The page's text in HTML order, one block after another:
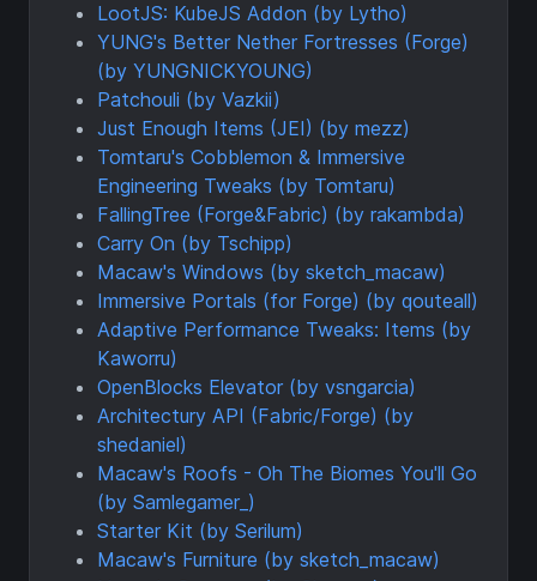
LootJS: KubeJS Addon (by Lytho)
YUNG's Better Nether Fortresses (Forge)
(by YUNGNICKYOUNG)
Patchouli (by Vazkii)
Just Enough Items (JEI) (by mezz)
Tomtaru's Cobblemon & Immersive
Engineering Tweaks (by Tomtaru)
FallingTree (Forge&Fabric) (by rakambda)
Carry On (by Tschipp)
Macaw's Windows (by sketch_macaw)
Immersive Portals (for Forge) (by qouteall)
Adaptive Performance Tweaks: Items (by
Kaworru)
OpenBlocks Elevator (by vsngarcia)
Architectury API (Fabric/Forge) (by
shedaniel)
Macaw's Roofs - Oh The Biomes You'll Go
(by Samlegamer_)
Starter Kit (by Serilum)
Macaw's Furniture (by sketch_macaw)